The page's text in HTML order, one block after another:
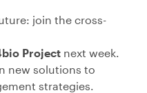
join the cross-
Project next week.
new solutions to
strategies.